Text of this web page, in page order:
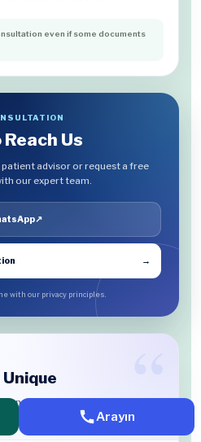
even if some documents
Us
advisor or request a free
our expert team.
↗
→
with our privacy principles.
our patients have chosen
Arayın